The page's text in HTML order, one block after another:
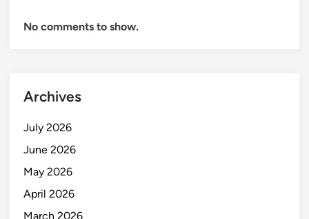
No comments to show.
Archives
July 2026
June 2026
May 2026
April 2026
March 2026